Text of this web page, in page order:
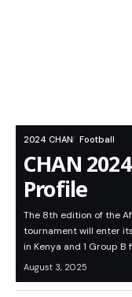
2024 CHAN Football
CHAN
Profile
The 8th edition of the
tournament will enter
in Kenya and 1 Group B
August 3, 2025